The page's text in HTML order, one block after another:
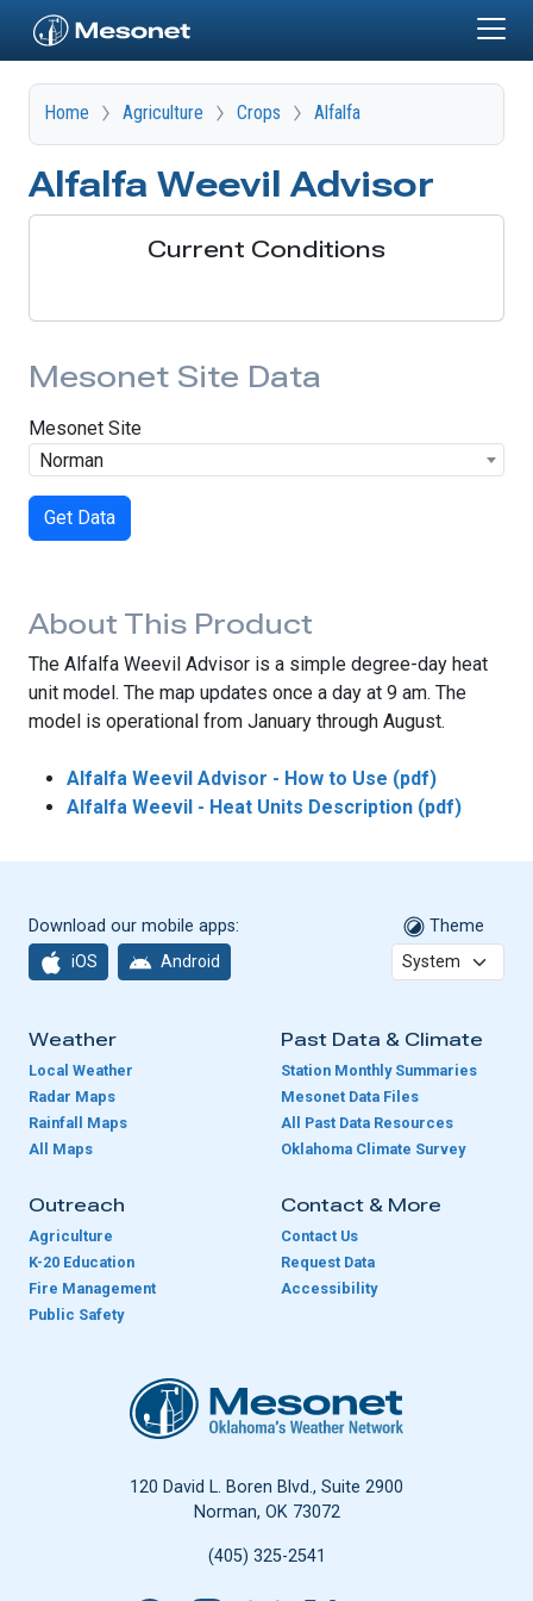
Home Agriculture Crops Alfalfa
Alfalfa Weevil Advisor
Current Conditions
Mesonet Site Data
Mesonet Site
Norman
Get Data
About This Product
The Alfalfa Weevil Advisor is a simple degree-day heat
unit model. The map updates once a day at 9 am. The
model is operational from January through August.
Alfalfa Weevil Advisor - How to Use (pdf)
Alfalfa Weevil - Heat Units Description (pdf)
Download our mobile apps:
iOS Android
Theme
Weather
Local Weather
Radar Maps
Rainfall Maps
All Maps
Past Data & Climate
Station Monthly Summaries
Mesonet Data Files
All Past Data Resources
Oklahoma Climate Survey
Outreach
Agriculture
K-20 Education
Fire Management
Public Safety
Contact & More
Contact Us
Request Data
Accessibility
Oklahoma Mesonet
120 David L. Boren Blvd., Suite 2900
Norman, OK 73072
(405) 325-2541